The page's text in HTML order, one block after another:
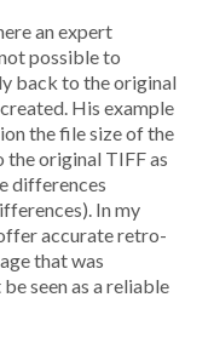
an expert
possible to
back to the original
His example
the file size of the
original TIFF as
differences
In my
accurate retro-
that was
seen as a reliable